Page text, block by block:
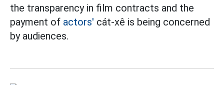
the transparency in film contracts and the
payment of actors' cát-xê is being concerned
by audiences.